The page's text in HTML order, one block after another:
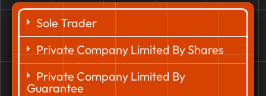
Sole Trader
Private Company Limited By Shares
Private Company Limited By
Guarantee